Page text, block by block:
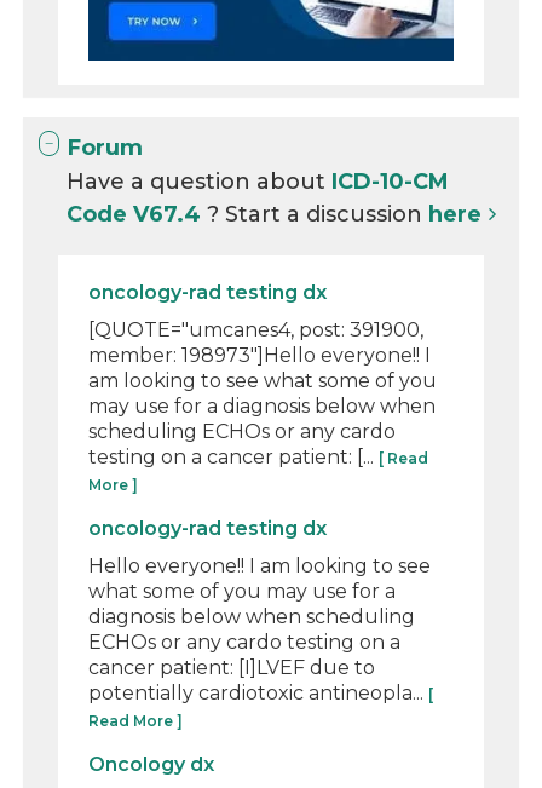
Forum
Have a question about ICD-10-CM
Code V67.4? Start a discussion here
oncology-rad testing dx
[QUOTE="umcanes4, post: 391900,
member: 198973"]Hello everyone!! I
am looking to see what some of you
may use for a diagnosis below when
scheduling ECHOs or any cardo
testing on a cancer patient: [... [ Read
More ]
oncology-rad testing dx
Hello everyone!! I am looking to see
what some of you may use for a
diagnosis below when scheduling
ECHOs or any cardo testing on a
cancer patient: [I]LVEF due to
potentially cardiotoxic antineopla... [
Read More ]
Oncology dx